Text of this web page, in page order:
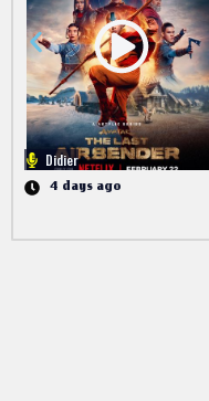
Didier
4 days ago